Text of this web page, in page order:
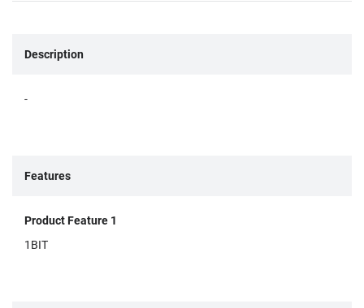
Description
-
Features
Product Feature 1
1BIT